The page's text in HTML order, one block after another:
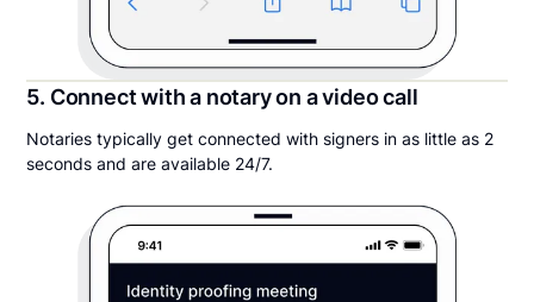
5. Connect with a notary on a video call
Notaries typically get connected with signers in as little as 2
seconds and are available 24/7.